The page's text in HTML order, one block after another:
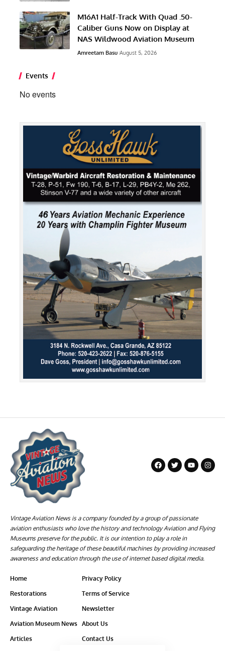
M16A1 Half-Track With Quad .50-
Caliber Guns Now on Display at
NAS Wildwood Aviation Museum
Amreetam Basu August 5, 2026
Events
No events
Vintage Aviation News is a company founded by a group of passionate
aviation enthusiasts who love the history and technology Aviation and Flying
Museums preserve for the public. It is our intention to play a role in
safeguarding the heritage of these beautiful machines by providing increased
awareness and education through the use of internet based digital media.
Home
Restorations
Vintage Aviation
Aviation Museum News
Articles
Privacy Policy
Terms of Service
Newsletter
About Us
Contact Us